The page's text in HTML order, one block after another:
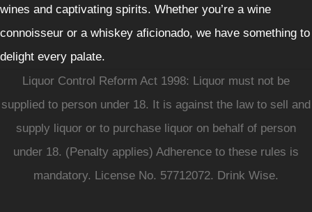
wines and captivating spirits. Whether you’re a wine
connoisseur or a whiskey aficionado, we have something to
delight every palate.
Liquor Control Reform Act 1998: Liquor must not be
supplied to person under 18. It is against the law to sell and
supply liquor or to purchase liquor on behalf of person
under 18. (Penalty applies) Adherence to these rules is
mandatory. License No. 57712072. Drink Wise.